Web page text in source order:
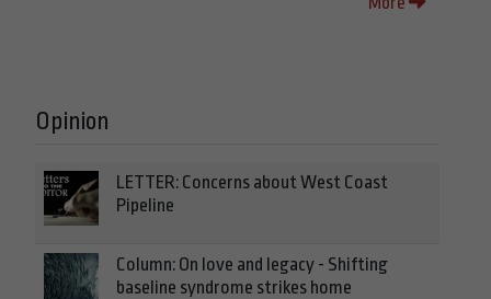
Opinion
LETTER: Concerns about West Coast
Pipeline
Column: On love and legacy - Shifting
baseline syndrome strikes home